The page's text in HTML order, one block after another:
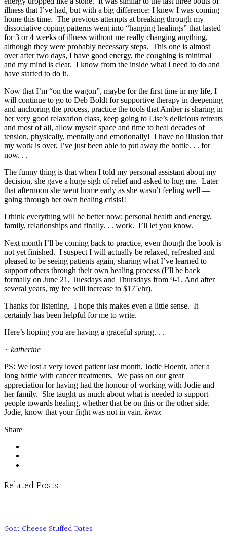
illness that I’ve had, but with a big difference: I knew I was coming
home this time. The previous attempts at breaking through my
dissociative coping patterns went into “hanging healings” that lasted
for 3 or 4 weeks of illness without me really changing anything,
although they were probably necessary steps. This one is almost
over after two days, I have good energy, the coughing is minimal
and my mind is clear. I know from the inside what I need to do and
have started to do it.
Now that I’m “on the wagon”, maybe for the first time in my life, I
will continue to go to Deb Boldt for supportive therapy in deepening
and anchoring the process, practice the tools that Amber is sharing in
her very good relaxation class, keep going to Lise’s delicious retreats
and most of all, allow myself space and time to heal decades of
tension, physically, mentally and emotionally! I have no illusion that
my work is over, I’ve just been able to put away the bottle. . . for
now. . .
The funny thing is that when I told my personal assistant about my
decision, she gave a huge sigh of relief and asked to hug me. Later
that afternoon she went home early as she wasn’t feeling well —
going through her own healing crisis!!
I think everything will be better now: personal health and energy,
family, relationships and finally. . . work. I’ll let you know.
Next month I’ll be coming back to practice, even though the book is
not yet finished. I suspect I will actually be relaxed, refreshed and
pleased to be seeing patients again, sharing what I’ve learned to
support others through their own healing process (I’ll be back
formally on June 21, Tuesdays and Thursdays from 9-1. And after
several years, my fee will increase to $175/hr).
Thanks for listening. I hope this makes even a little sense. It
certainly has been helpful for me to write.
Here’s hoping you are having a graceful spring. . .
~ katherine
PS: We lost a very loved patient last month, Jodie Hoerdt, after a
long battle with cancer treatments. We pass on our great
appreciation for having had the honour of working with Jodie and
her family. She taught us much about what is needed to support
people towards healing, whether that be on this or the other side.
Jodie, know that your fight was not in vain. kwxx
Share
Related Posts
Goat Cheese Stuffed Dates